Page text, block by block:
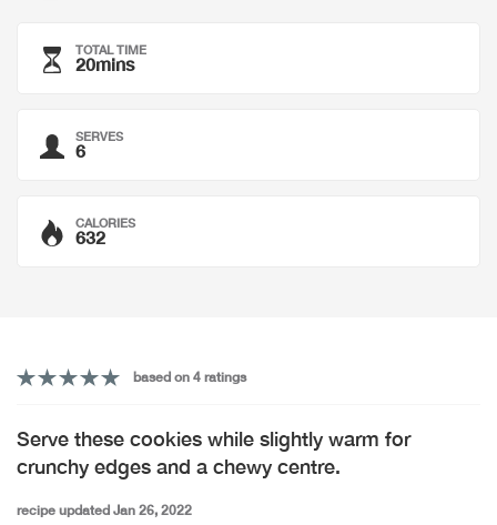
TOTAL TIME
20mins
SERVES
6
CALORIES
632
based on 4 ratings
Serve these cookies while slightly warm for
crunchy edges and a chewy centre.
recipe updated Jan 26, 2022